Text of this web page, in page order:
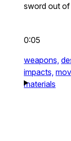
sword out of
0:05
weapons,
impacts,
materials